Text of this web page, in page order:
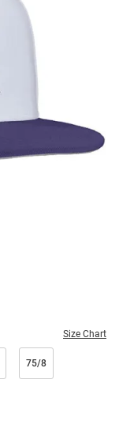
Size Chart
75/8